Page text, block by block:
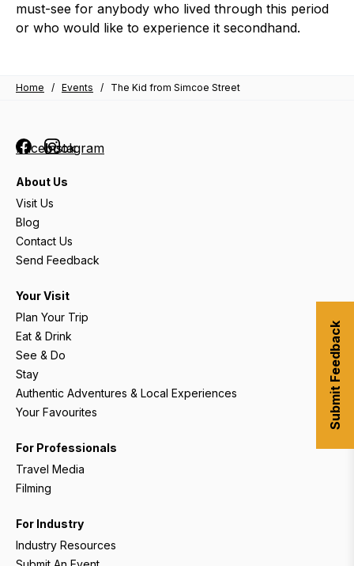
must-see for anybody who lived through this period
or who would like to experience it secondhand.
Home / Events / The Kid from Simcoe Street
FacebookInstagram
About Us
Visit Us
Blog
Contact Us
Send Feedback
Your Visit
Plan Your Trip
Eat & Drink
See & Do
Stay
Authentic Adventures & Local Experiences
Your Favourites
For Professionals
Travel Media
Filming
For Industry
Industry Resources
Submit Feedback